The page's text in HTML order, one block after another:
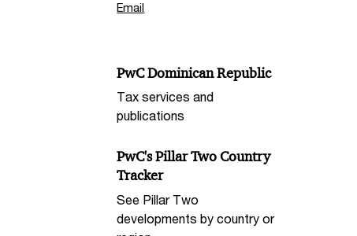
Email
PwC Dominican Republic
Tax services and
publications
PwC's Pillar Two Country
Tracker
See Pillar Two
developments by country or